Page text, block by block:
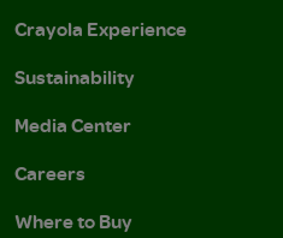
Crayola Experience
Sustainability
Media Center
Careers
Where to Buy